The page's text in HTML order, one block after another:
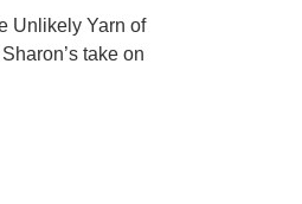
Unlikely Yarn of
take on